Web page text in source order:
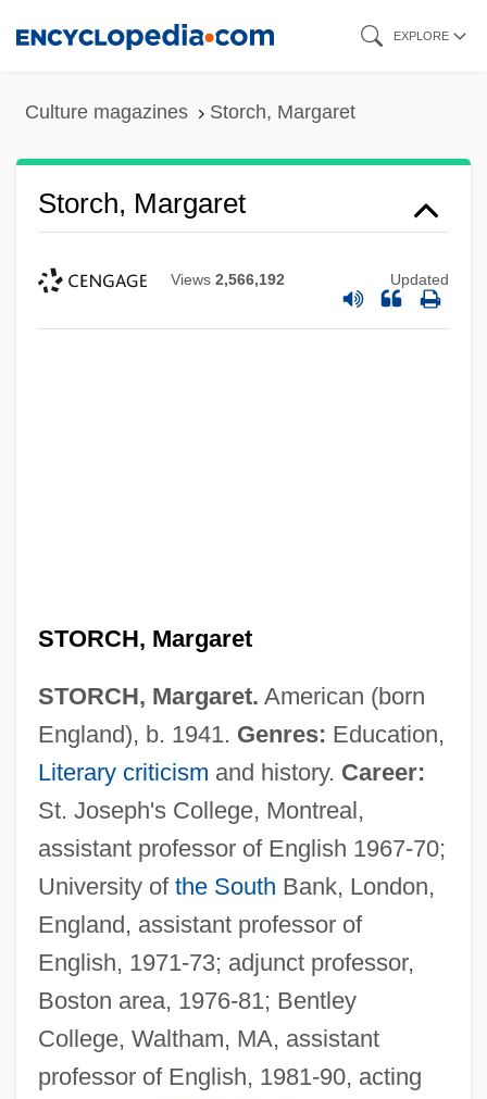
EXPLORE
Culture magazines Storch, Margaret
Storch, Margaret
Views 2,566,192 Updated
STORCH, Margaret
STORCH, Margaret. American (born
England), b. 1941. Genres: Education,
Literary criticism and history. Career:
St. Joseph's College, Montreal,
assistant professor of English 1967-70;
University of the South Bank, London,
England, assistant professor of
English, 1971-73; adjunct professor,
Boston area, 1976-81; Bentley
College, Waltham, MA, assistant
professor of English, 1981-90, acting